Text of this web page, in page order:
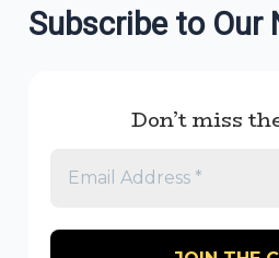
Subscribe to Our
Don’t miss